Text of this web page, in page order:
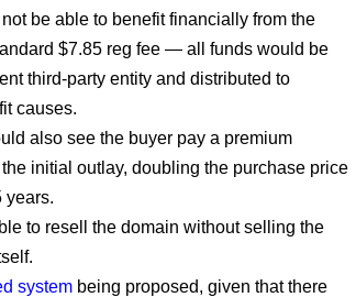
be able to benefit financially from the
$7.85 reg fee — all funds would be
third-party entity and distributed to
causes.
also see the buyer pay a premium
initial outlay, doubling the purchase price
years.
to resell the domain without selling the
system being proposed, given that there